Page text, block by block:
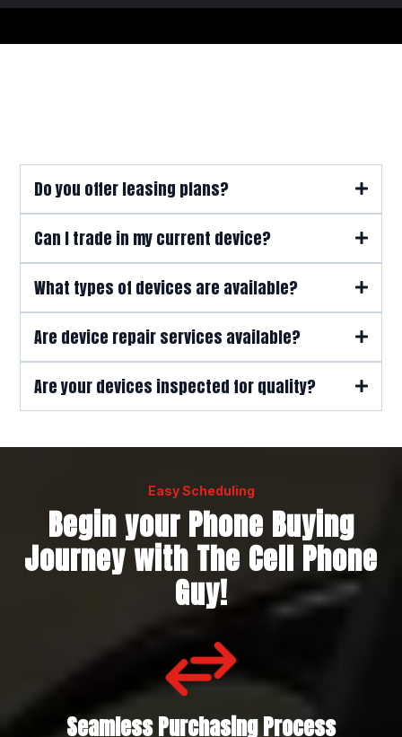
Do you offer leasing plans?
here
Can I trade in my current device?
What types of devices are available?
Are device repair services available?
Are your devices inspected for quality?
Easy Scheduling
Begin your Phone Buying
Journey with The Cell Phone
Guy!
Seamless Purchasing Process